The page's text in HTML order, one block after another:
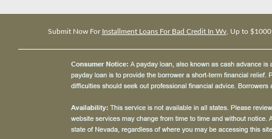
Submit Now For Installment Loans For Bad Credit In Wv, Up to $1000